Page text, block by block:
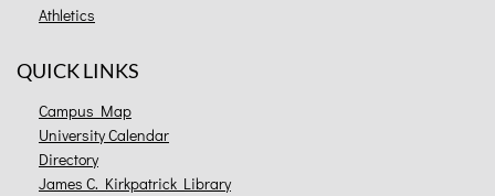
Athletics
QUICK LINKS
Campus Map
University Calendar
Directory
James C. Kirkpatrick Library